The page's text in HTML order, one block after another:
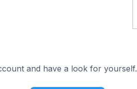
and have a look for yourself.